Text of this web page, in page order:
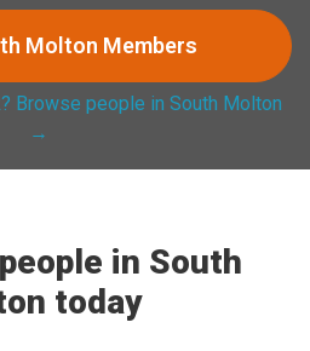
Molton Members
Browse people in South Molton
→
in South
today